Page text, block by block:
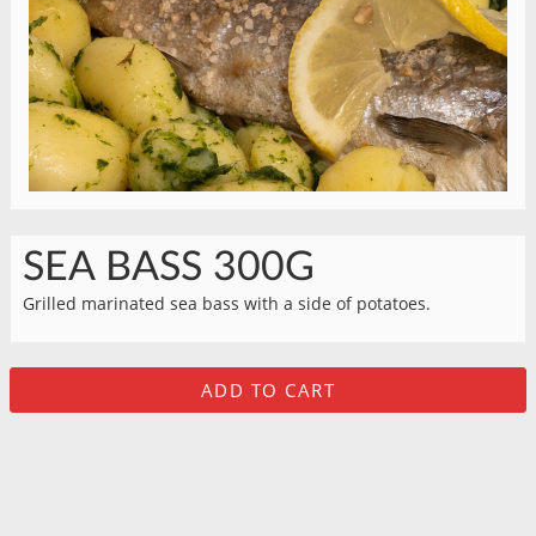
SEA BASS 300G
Grilled marinated sea bass with a side of potatoes.
ADD TO CART